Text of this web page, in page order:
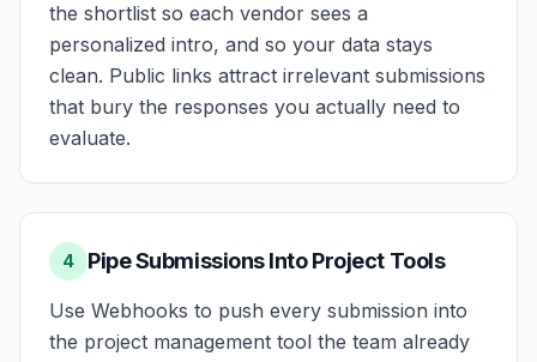
the shortlist so each vendor sees a
personalized intro, and so your data stays
clean. Public links attract irrelevant submissions
that bury the responses you actually need to
evaluate.
4 Pipe Submissions Into Project Tools
Use Webhooks to push every submission into
the project management tool the team already